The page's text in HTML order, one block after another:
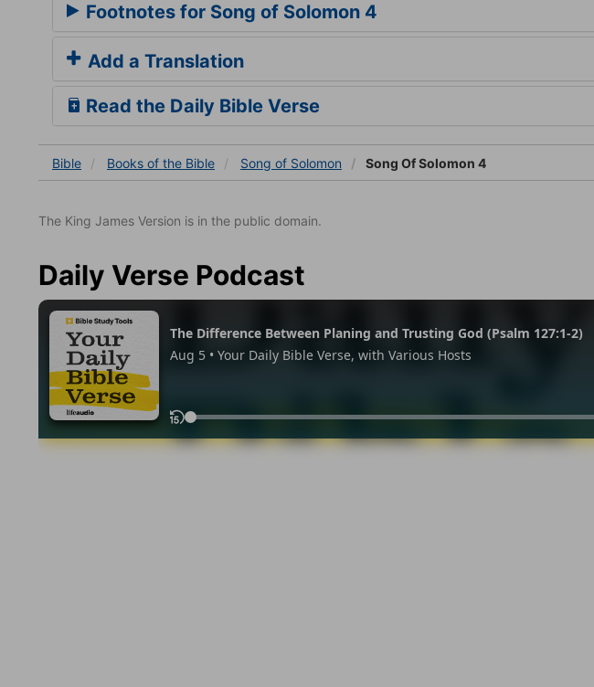
Footnotes for Song of Solomon 4
Add a Translation
Read the Daily Bible Verse
Bible Books of the Bible Song of Solomon Song Of Solomon 4
The King James Version is in the public domain.
Daily Verse Podcast